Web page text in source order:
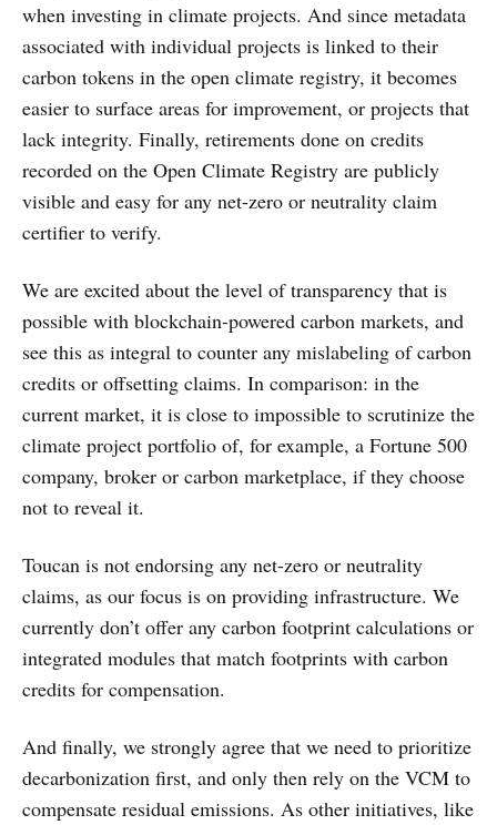
when investing in climate projects. And since metadata
associated with individual projects is linked to their
carbon tokens in the open climate registry, it becomes
easier to surface areas for improvement, or projects that
lack integrity. Finally, retirements done on credits
recorded on the Open Climate Registry are publicly
visible and easy for any net-zero or neutrality claim
certifier to verify.
We are excited about the level of transparency that is
possible with blockchain-powered carbon markets, and
see this as integral to counter any mislabeling of carbon
credits or offsetting claims. In comparison: in the
current market, it is close to impossible to scrutinize the
climate project portfolio of, for example, a Fortune 500
company, broker or carbon marketplace, if they choose
not to reveal it.
Toucan is not endorsing any net-zero or neutrality
claims, as our focus is on providing infrastructure. We
currently don’t offer any carbon footprint calculations or
integrated modules that match footprints with carbon
credits for compensation.
And finally, we strongly agree that we need to prioritize
decarbonization first, and only then rely on the VCM to
compensate residual emissions. As other initiatives, like